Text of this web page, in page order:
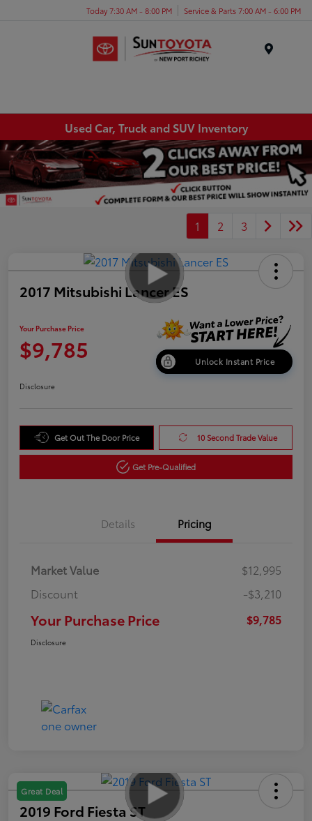
Today 7:30 AM - 8:00 PM Service & Parts 7:00 AM - 6:00 PM
Used Car, Truck and SUV Inventory
1 2 3
2017 Mitsubishi Lancer ES
Your Purchase Price
$9,785 Unlock Instant Price
Disclosure
Get Out The Door Price 10 Second Trade Value
Get Pre-Qualified
Details Pricing
Market Value
$12,995
Discount
-$3,210
Your Purchase Price $9,785
Disclosure
Great Deal
2019 Ford Fiesta ST